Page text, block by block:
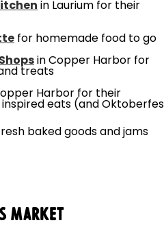
in Laurium for their
for homemade food to go
in Copper Harbor for
treats
Harbor for their
eats (and
baked goods and jams
Market